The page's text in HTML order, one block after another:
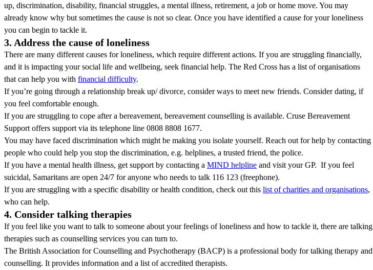
up, discrimination, disability, financial struggles, a mental illness, retirement, a job or home move. You may
already know why but sometimes the cause is not so clear. Once you have identified a cause for your loneliness
you can begin to tackle it.
3. Address the cause of loneliness
There are many different causes for loneliness, which require different actions. If you are struggling financially,
and it is impacting your social life and wellbeing, seek financial help. The Red Cross has a list of organisations
that can help you with financial difficulty.
If you’re going through a relationship break up/ divorce, consider ways to meet new friends. Consider dating, if
you feel comfortable enough.
If you are struggling to cope after a bereavement, bereavement counselling is available. Cruse Bereavement
Support offers support via its telephone line 0808 8808 1677.
You may have faced discrimination which might be making you isolate yourself. Reach out for help by contacting
people who could help you stop the discrimination, e.g. helplines, a trusted friend, the police.
If you have a mental health illness, get support by contacting a MIND helpline and visit your GP. If you feel
suicidal, Samaritans are open 24/7 for anyone who needs to talk 116 123 (freephone).
If you are struggling with a specific disability or health condition, check out this list of charities and organisations,
who can help.
4. Consider talking therapies
If you feel like you want to talk to someone about your feelings of loneliness and how to tackle it, there are talking
therapies such as counselling services you can turn to.
The British Association for Counselling and Psychotherapy (BACP) is a professional body for talking therapy and
counselling. It provides information and a list of accredited therapists.